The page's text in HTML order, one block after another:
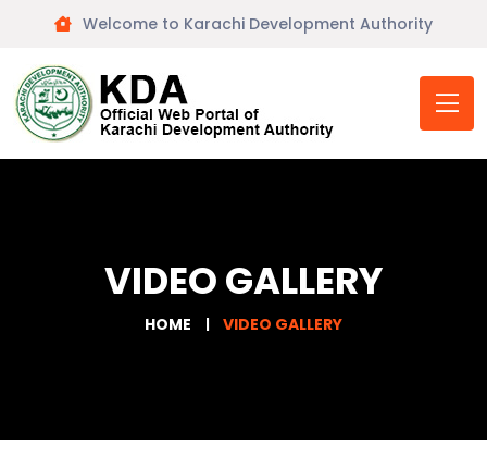
Welcome to Karachi Development Authority
VIDEO GALLERY
HOME VIDEO GALLERY